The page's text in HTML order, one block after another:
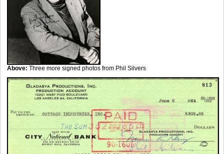
Above: Three more signed photos from Phil Silvers